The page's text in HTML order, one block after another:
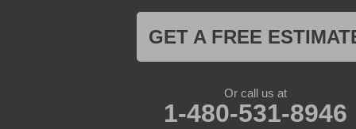
GET A FREE
Or call us at
1-480-531-8946